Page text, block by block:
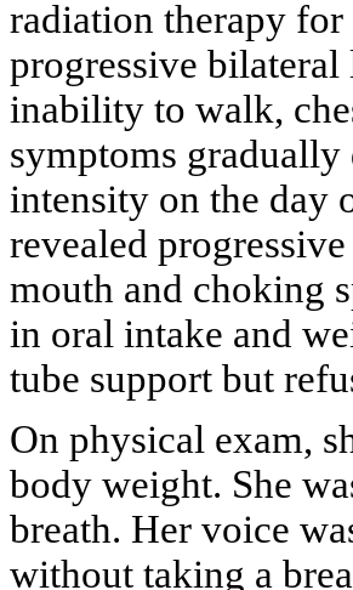
radiation therapy
progressive bilateral
inability to walk,
symptoms gradually
intensity on the day
revealed
mouth and choking
in oral intake and
tube support but
On physical exam,
body weight. She
breath. Her voice
without taking a